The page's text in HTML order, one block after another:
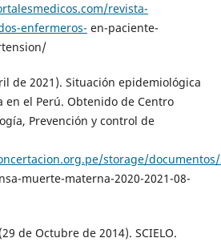
revista-
enfermeros- en-paciente-
de 2021). Situación epidemiológica
el Perú. Obtenido de Centro
Prevención y control de
storage/
muerte-materna-2020-2021-08-
de Octubre de 2014). SCIELO.